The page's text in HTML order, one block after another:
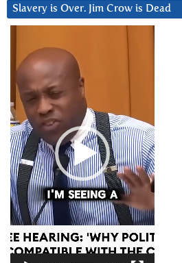
Slavery is Over. Jim Crow is Dead
Player